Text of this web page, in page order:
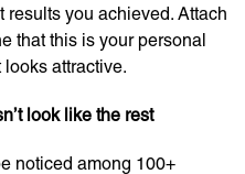
you achieved. Attach
that this is your personal
attractive.
look like the rest
noticed among 100+